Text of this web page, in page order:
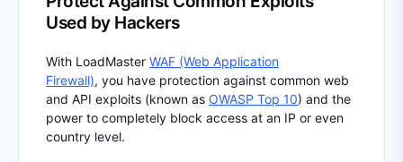
Used by Hackers
With LoadMaster WAF (Web Application
Firewall), you have protection against common web
and API exploits (known as OWASP Top 10) and the
power to completely block access at an IP or even
country level.